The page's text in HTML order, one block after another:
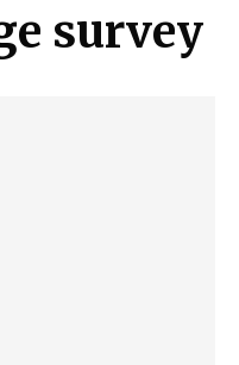
survey